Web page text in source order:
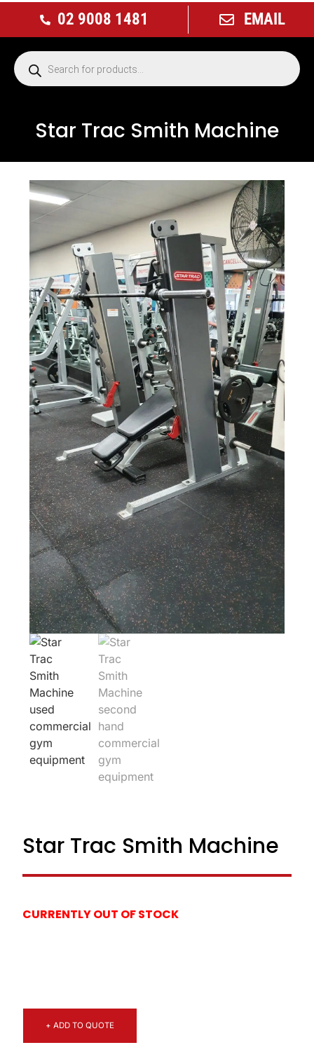
02 9008 1481 EMAIL
Star Trac Smith Machine
Star Trac Smith Machine
CURRENTLY OUT OF STOCK
+ ADD TO QUOTE